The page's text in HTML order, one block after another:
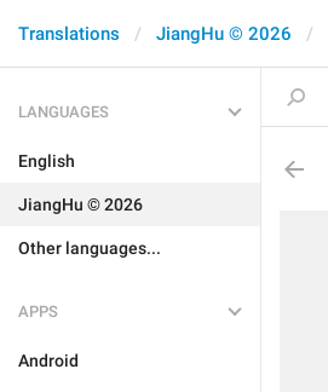
Translations JiangHu © 2026
LANGUAGES
English
JiangHu © 2026
Other languages...
APPS
Android